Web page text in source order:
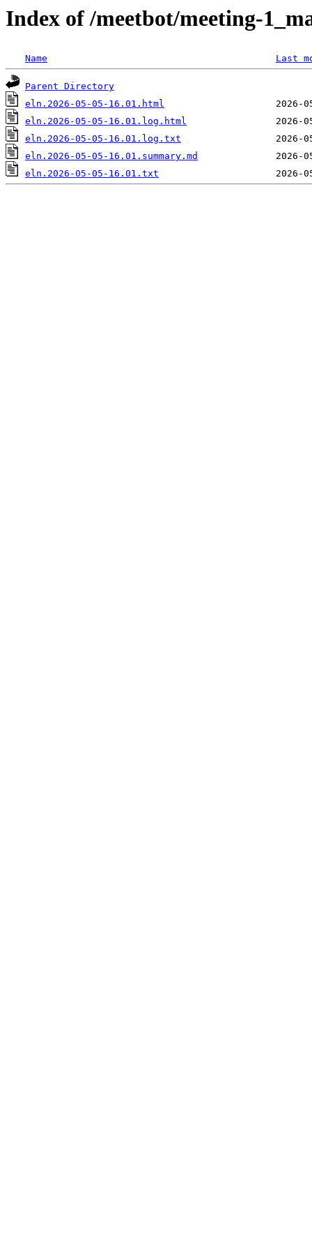
Index of /meetbot/meeting-
Name Last
Parent Directory
eln.2026-05-05-16.01.html
eln.2026-05-05-16.01.log.html
eln.2026-05-05-16.01.log.txt
eln.2026-05-05-16.01.summary.md
eln.2026-05-05-16.01.txt